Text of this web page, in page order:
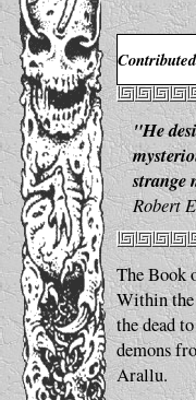
"He
strange
Robert
The Book
Within the
the dead
demons
Arallu.